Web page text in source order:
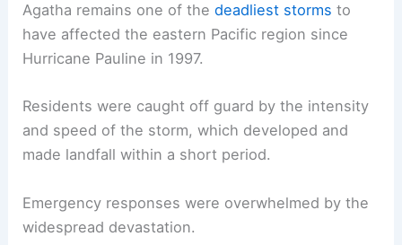
Agatha remains one of thedeadliest storms to
have affected the eastern Pacific region since
Hurricane Pauline in 1997.
Residents were caught off guard by the intensity
and speed of the storm, which developed and
made landfall within a short period.
Emergency responses were overwhelmed by the
widespread devastation.